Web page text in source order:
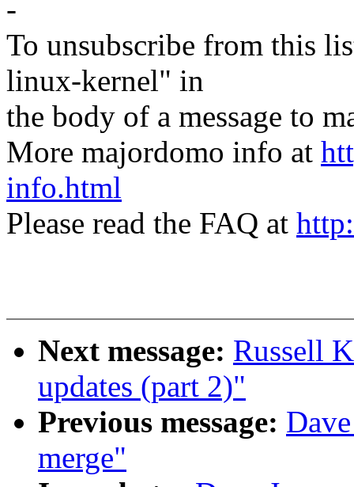
-
To unsubscribe from this
linux-kernel" in
the body of a message to
More majordomo info at
info.html
Please read the FAQ at
Next message: Russell
updates (part 2)"
Previous message:
merge"